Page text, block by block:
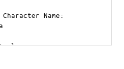
Name: